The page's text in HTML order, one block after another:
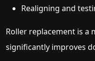
Realigning and
Roller replacement is a
significantly improves